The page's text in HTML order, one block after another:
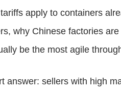
apply to containers
why Chinese factories
be the most agile
answer: sellers with high